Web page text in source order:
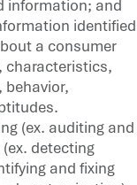
information; and
identified
a consumer
characteristics,
(ex. auditing and
detecting
and fixing